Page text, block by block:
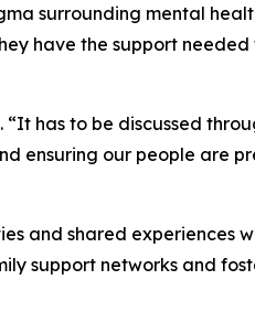
surrounding mental
have the support needed
has to be discussed
ensuring our people are
and shared experiences
support networks and